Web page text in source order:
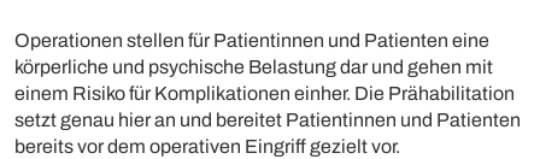
Operationen stellen für Patientinnen und Patienten eine
körperliche und psychische Belastung dar und gehen mit
einem Risiko für Komplikationen einher. Die Prähabilitation
setzt genau hier an und bereitet Patientinnen und Patienten
bereits vor dem operativen Eingriff gezielt vor.